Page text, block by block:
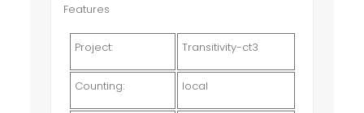
Features
Project: Transitivity-ct3
Counting: local